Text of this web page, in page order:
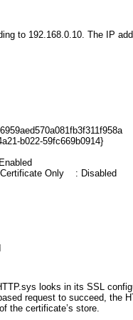
to 192.168.0.10. The IP
4a21-b022-59fc669b0914}
Enabled
Only    : Disabled
looks in its SSL
request to succeed, the
the certificate’s store.